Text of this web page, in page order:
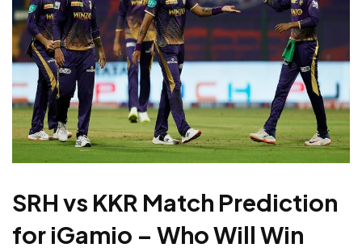
SRH vs KKR Match Prediction
for iGamio – Who Will Win